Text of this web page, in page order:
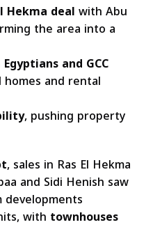
Hekma dealwith Abu
the area into a
and GCC
and rental
, pushing property
, sales in Ras El Hekma
and Sidi Henish saw
developments
with townhouses